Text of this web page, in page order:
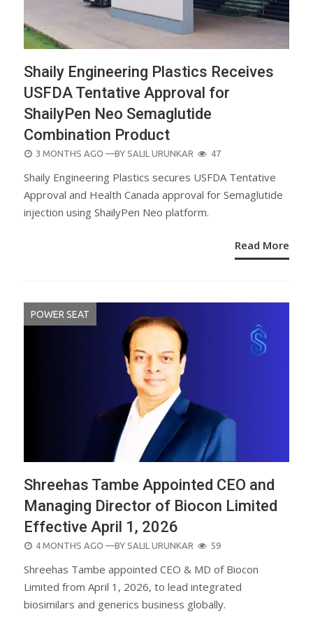
Shaily Engineering Plastics Receives
USFDA Tentative Approval for
ShailyPen Neo Semaglutide
Combination Product
POSTED
3 MONTHS AGO —BY SALIL URUNKAR 47
Shaily Engineering Plastics secures USFDA Tentative
Approval and Health Canada approval for Semaglutide
injection using ShailyPen Neo platform.
Read More
POWER SEAT
Shreehas Tambe Appointed CEO and
Managing Director of Biocon Limited
Effective April 1, 2026
POSTED
4 MONTHS AGO —BY SALIL URUNKAR 59
Shreehas Tambe appointed CEO & MD of Biocon
Limited from April 1, 2026, to lead integrated
biosimilars and generics business globally.